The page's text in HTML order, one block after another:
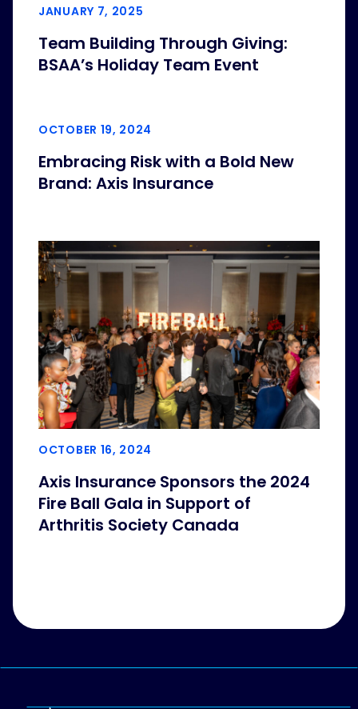
JANUARY 7, 2025
Team Building Through Giving:
BSAA’s Holiday Team Event
OCTOBER 19, 2024
Embracing Risk with a Bold New
Brand: Axis Insurance
OCTOBER 16, 2024
Axis Insurance Sponsors the 2024
Fire Ball Gala in Support of
Arthritis Society Canada